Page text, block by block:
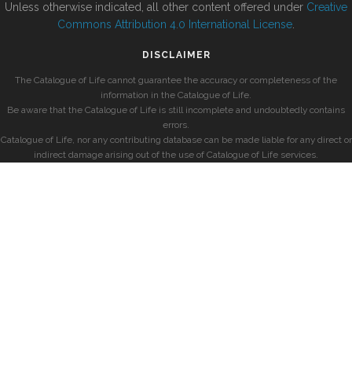
Unless otherwise indicated, all other content offered under Creative
Commons Attribution 4.0 International License
DISCLAIMER
The Catalogue of Life cannot guarantee the accuracy or completeness of the
information in the Catalogue of Life.
Be aware that the Catalogue of Life is still incomplete and undoubtedly contains
errors.
Catalogue of Life, nor any contributing database can be made liable for any direct or
indirect damage arising out of the use of Catalogue of Life services.